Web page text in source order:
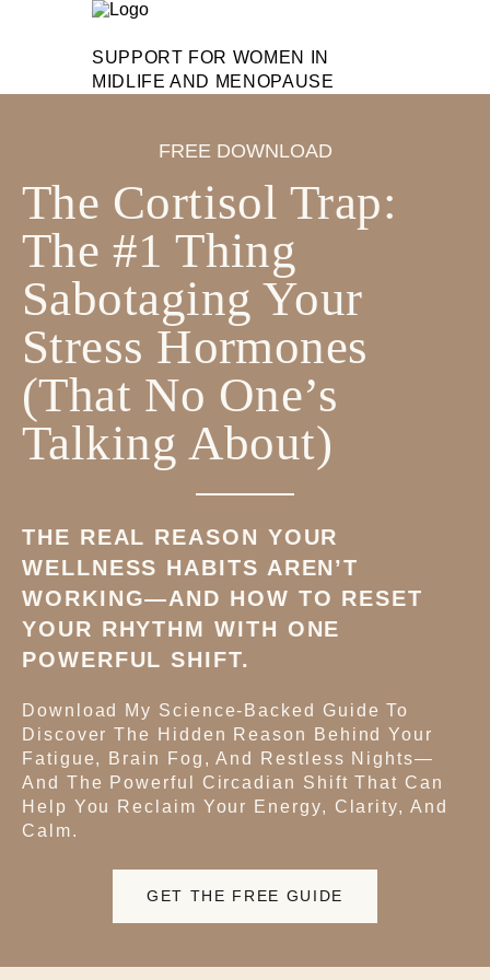
SUPPORT FOR WOMEN IN
MIDLIFE AND MENOPAUSE
FREE DOWNLOAD
The Cortisol Trap:
The #1 Thing
Sabotaging Your
Stress Hormones
(That No One’s
Talking About)
THE REAL REASON YOUR
WELLNESS HABITS AREN’T
WORKING—AND HOW TO RESET
YOUR RHYTHM WITH ONE
POWERFUL SHIFT.
Download My Science-Backed Guide To
Discover The Hidden Reason Behind Your
Fatigue, Brain Fog, And Restless Nights—
And The Powerful Circadian Shift That Can
Help You Reclaim Your Energy, Clarity, And
Calm.
GET THE FREE GUIDE